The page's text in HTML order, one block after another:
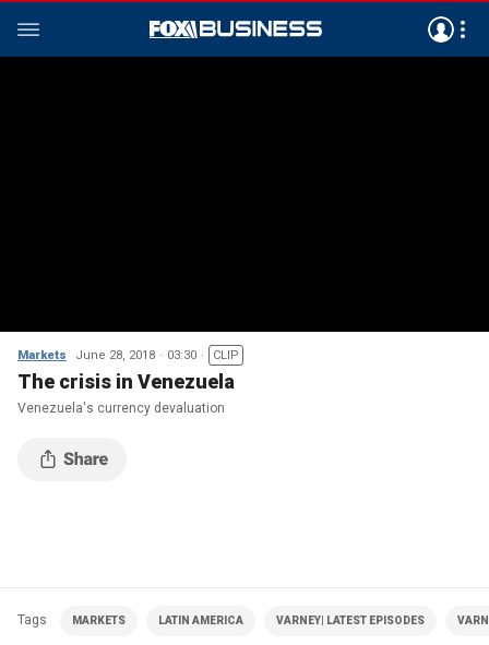
Markets June 28, 2018 03:30 CLIP
The crisis in Venezuela
Venezuela's currency devaluation
Tags MARKETS LATIN AMERICA VARNEY| LATEST EPISODES